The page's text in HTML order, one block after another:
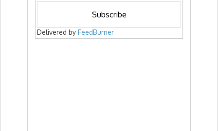
Delivered by FeedBurner